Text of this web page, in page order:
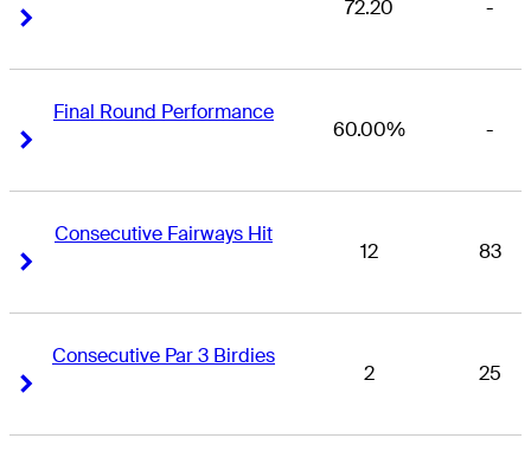
72.20 -
Final Round Performance
60.00% -
Consecutive Fairways Hit
12 83
Consecutive Par 3 Birdies
2 25